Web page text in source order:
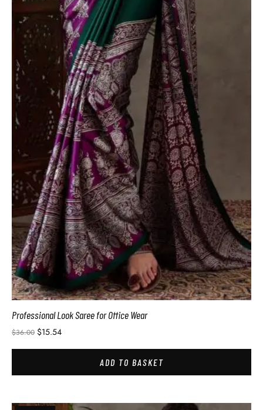
Professional Look Saree for Office Wear
$36.00 $15.54
ADD TO BASKET